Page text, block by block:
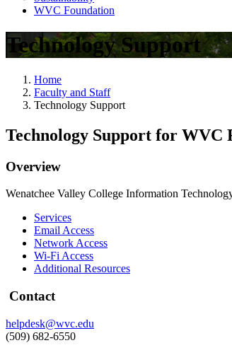
WVC Foundation
Technology Support
Home
Faculty and Staff
Technology Support
Technology Support for WVC
Overview
Wenatchee Valley College Information
Services
Email Access
Network Access
Wi-Fi Access
Additional Resources
Contact
helpdesk@wvc.edu
(509) 682-6550